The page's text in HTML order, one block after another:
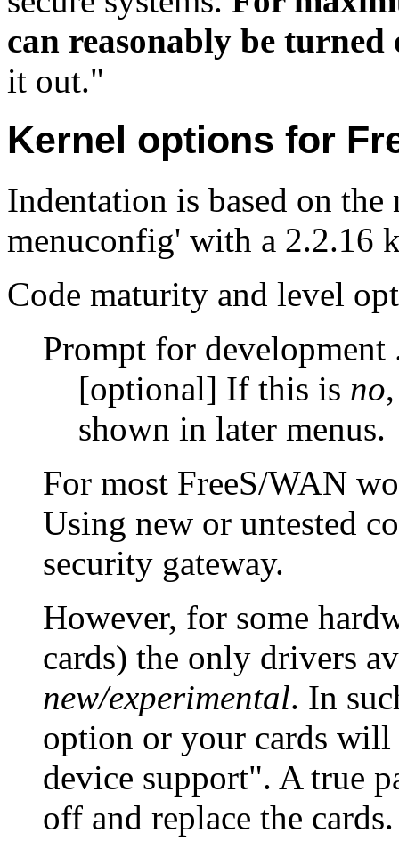
can reasonably be turned
it out."
Kernel options for
Indentation is based on
menuconfig' with a 2.2.16
Code maturity and level
Prompt for development
[optional] If this is no
shown in later menus.
For most FreeS/WAN
Using new or untested
security gateway.
However, for some
cards) the only drivers
new/experimental. In
option or your cards
device support". A true
off and replace the cards.